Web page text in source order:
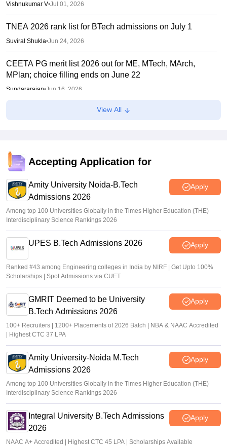
Vishnukumar V•Jul 01, 2026
TNEA 2026 rank list for BTech admissions on July 1
Suviral Shukla•Jun 24, 2026
CEETA PG merit list 2026 out for ME, MTech, MArch,
MPlan; choice filling ends on June 22
Sundararajan•Jun 16, 2026
TNEA random numbers 2026 out
Vaishnavi Shukla •Jun 01, 2026
View All
Accepting Application for
Amity University Noida-B.Tech
Admissions 2026
Apply
Among top 100 Universities Globally in the Times Higher Education (THE)
Interdisciplinary Science Rankings 2026
UPES B.Tech Admissions 2026 Apply
Ranked #43 among Engineering colleges in India by NIRF | Get Upto 100%
Scholarships | Spot Admissions via CUET
GMRIT Deemed to be University
B.Tech Admissions 2026
Apply
100+ Recruiters | 1200+ Placements of 2026 Batch | NBA & NAAC Accredited
| Highest CTC 37 LPA
Amity University-Noida M.Tech
Admissions 2026
Apply
Among top 100 Universities Globally in the Times Higher Education (THE)
Interdisciplinary Science Rankings 2026
Integral University B.Tech Admissions
2026
Apply
NAAC A+ Accredited | Highest CTC 45 LPA | Scholarships Available